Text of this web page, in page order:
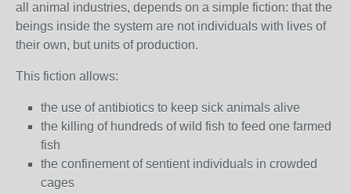
all animal industries, depends on a simple fiction: that the
beings inside the system are not individuals with lives of
their own, but units of production.
This fiction allows:
the use of antibiotics to keep sick animals alive
the killing of hundreds of wild fish to feed one farmed
fish
the confinement of sentient individuals in crowded
cages